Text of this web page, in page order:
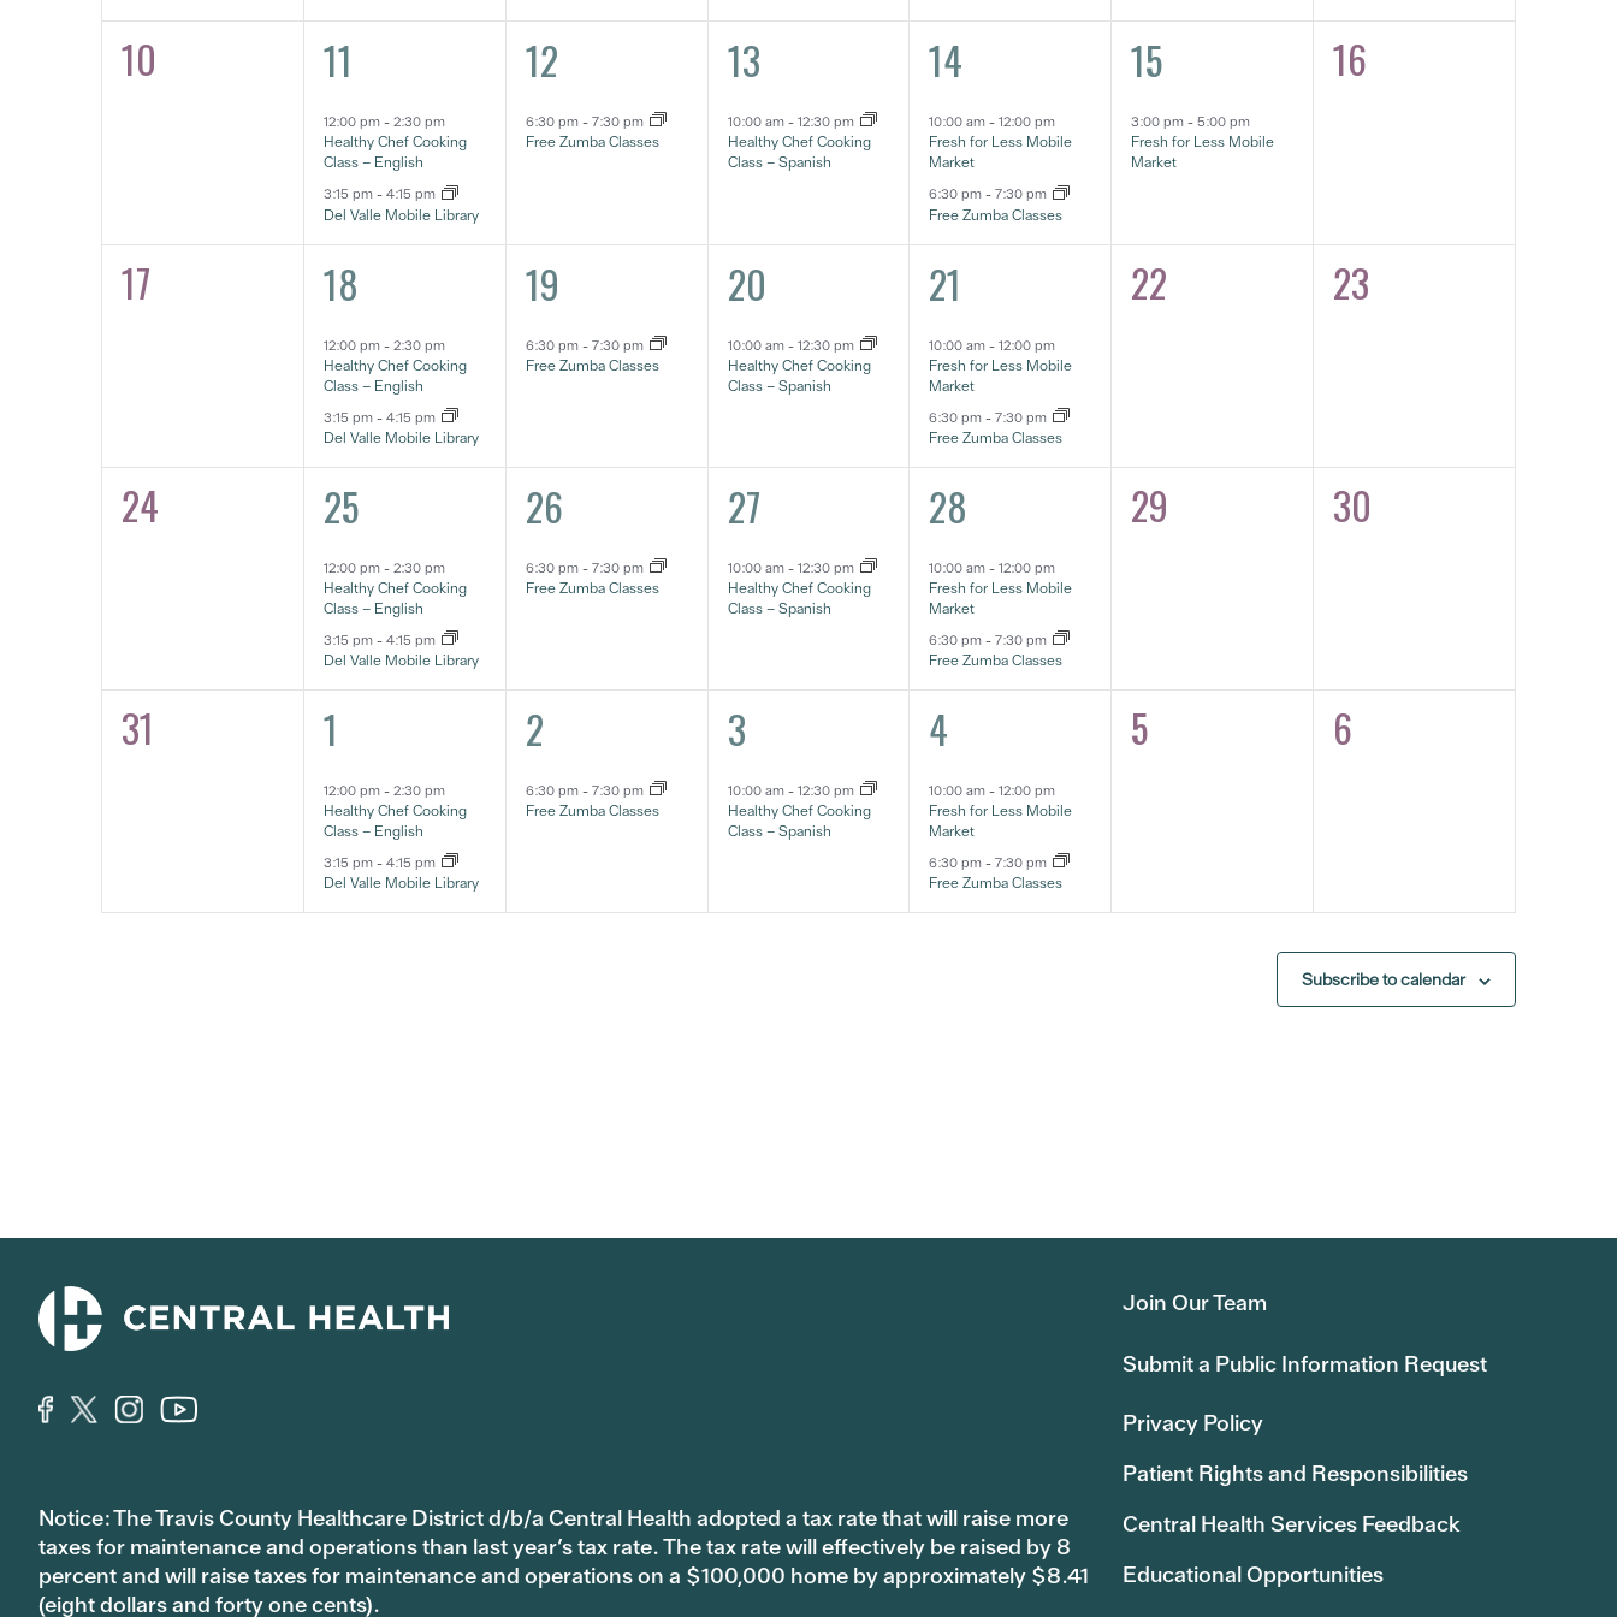
0
10
2
eventos,
11
12:00 pm - 2:30 pm
Healthy Chef Cooking
Class – English
3:15 pm - 4:15 pm
Del Valle Mobile Library
1
event,
12
6:30 pm - 7:30 pm
Free Zumba Classes
1
event,
13
10:00 am - 12:30 pm
Healthy Chef Cooking
Class – Spanish
2
eventos,
14
10:00 am-12:00 pm
Fresh for Less Mobile
Market
6:30 pm-7:30 pm
Free Zumba Classes
1
event,
15
3:00 pm-5:00 pm
Fresh for Less Mobile
Market
0
16
0
17
2
eventos,
18
12:00 pm - 2:30 pm
Healthy Chef Cooking
Class – English
3:15 pm - 4:15 pm
Del Valle Mobile Library
1
event,
19
6:30 pm - 7:30 pm
Free Zumba Classes
1
event,
20
10:00 am - 12:30 pm
Healthy Chef Cooking
Class – Spanish
2
eventos,
21
10:00 am-12:00 pm
Fresh for Less Mobile
Market
6:30 pm-7:30 pm
Free Zumba Classes
0
22
0
23
0
24
2
eventos,
25
12:00 pm - 2:30 pm
Healthy Chef Cooking
Class – English
3:15 pm - 4:15 pm
Del Valle Mobile Library
1
event,
26
6:30 pm - 7:30 pm
Free Zumba Classes
1
event,
27
10:00 am - 12:30 pm
Healthy Chef Cooking
Class – Spanish
2
eventos,
28
10:00 am-12:00 pm
Fresh for Less Mobile
Market
6:30 pm-7:30 pm
Free Zumba Classes
0
29
0
30
0
31
2
eventos,
1
12:00 pm - 2:30 pm
Healthy Chef Cooking
Class – English
3:15 pm - 4:15 pm
Del Valle Mobile Library
1
event,
2
6:30 pm - 7:30 pm
Free Zumba Classes
1
event,
3
10:00 am - 12:30 pm
Healthy Chef Cooking
Class – Spanish
2
eventos,
4
10:00 am-12:00 pm
Fresh for Less Mobile
Market
6:30 pm-7:30 pm
Free Zumba Classes
0
5
0
6
Subscribe to calendar
Notice: The Travis County Healthcare District d/b/a Central Health adopted a tax rate that will raise more
taxes for maintenance and operations than last year’s tax rate. The tax rate will effectively be raised by 8
percent and will raise taxes for maintenance and operations on a $100,000 home by approximately $8.41
(eight dollars and forty one cents).
Join Our Team
Submit a Public Information Request
Privacy Policy
Patient Rights and Responsibilities
Central Health Services Feedback
Educational Opportunities